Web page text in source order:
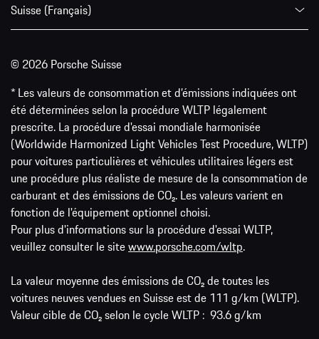
Suisse (Français)
© 2026 Porsche Suisse
* Les valeurs de consommation et d’émissions indiquées ont
été déterminées selon la procédure WLTP légalement
prescrite. La procédure d'essai mondiale harmonisée
(Worldwide Harmonized Light Vehicles Test Procedure, WLTP)
pour voitures particulières et véhicules utilitaires légers est
une procédure plus réaliste de mesure de la consommation de
carburant et des émissions de CO₂. Les valeurs varient en
fonction de l'équipement optionnel choisi.
Pour plus d'informations sur la procédure d'essai WLTP,
veuillez consulter le sitewww.porsche.com/wltp.
La valeur moyenne des émissions de CO₂ de toutes les
voitures neuves vendues en Suisse est de 111 g/km (WLTP).
Valeur cible de CO₂ selon le cycle WLTP : 93.6 g/km